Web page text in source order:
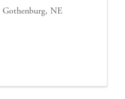
Gothenburg, NE